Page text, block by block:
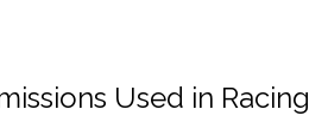
Used in Racing